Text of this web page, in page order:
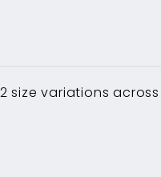
2 size variations